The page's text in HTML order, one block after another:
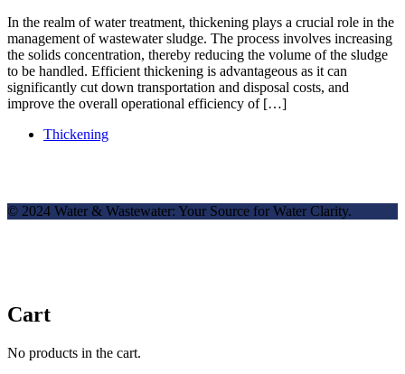
In the realm of water treatment, thickening plays a crucial role in the
management of wastewater sludge. The process involves increasing
the solids concentration, thereby reducing the volume of the sludge
to be handled. Efficient thickening is advantageous as it can
significantly cut down transportation and disposal costs, and
improve the overall operational efficiency of […]
Thickening
© 2024 Water & Wastewater: Your Source for Water Clarity.
Cart
No products in the cart.